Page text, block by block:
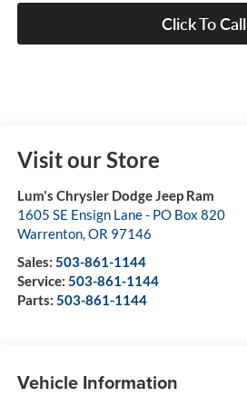
Click To Call
Visit our Store
Lum's Chrysler Dodge Jeep Ram
1605 SE Ensign Lane - PO Box 820
Warrenton, OR 97146
Sales: 503-861-1144
Service: 503-861-1144
Parts: 503-861-1144
Vehicle Information